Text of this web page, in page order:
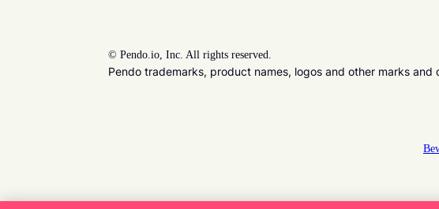
© Pendo.io, Inc. All rights reserved.
Pendo trademarks, product names, logos and other marks